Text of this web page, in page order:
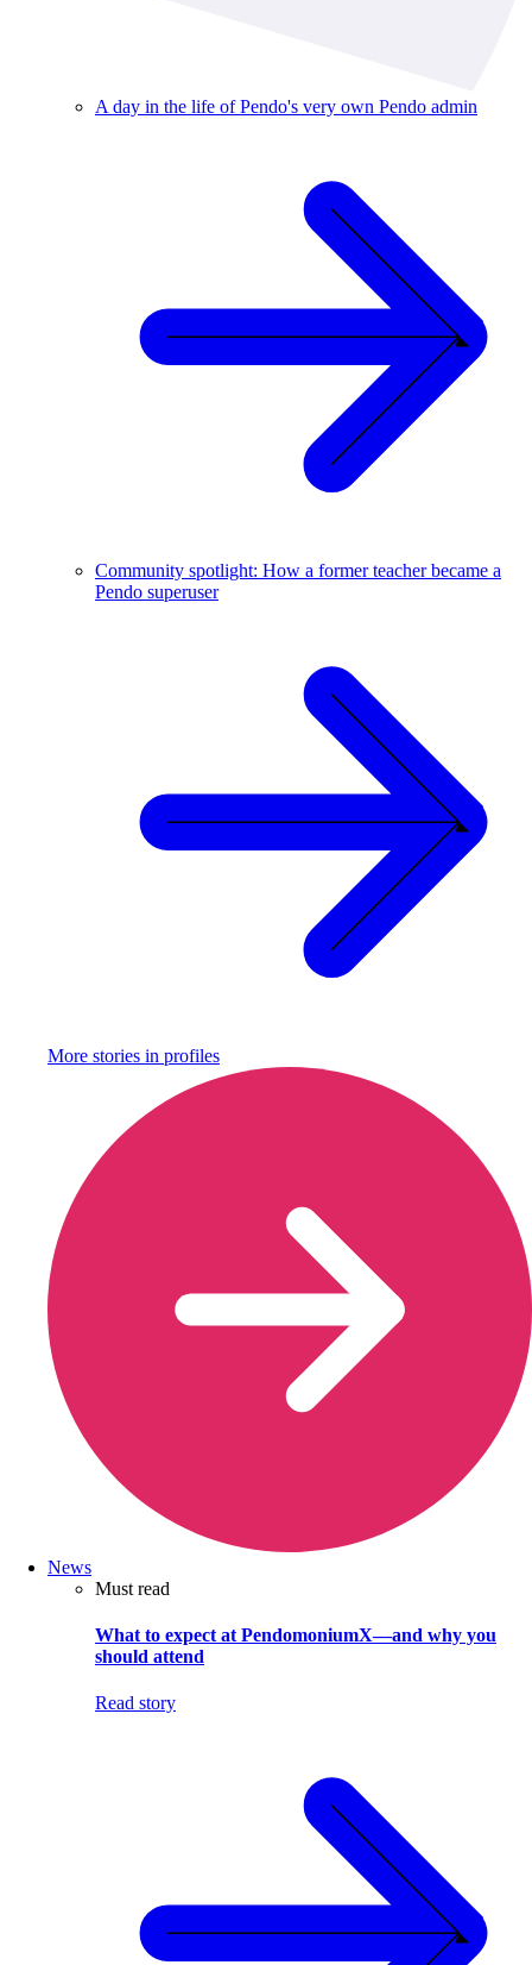
A day in the life of Pendo's very own Pendo admin
Community spotlight: How a former teacher became a
Pendo superuser
More stories in profiles
News
Must read
What to expect at PendomoniumX—and why you
should attend
Read story